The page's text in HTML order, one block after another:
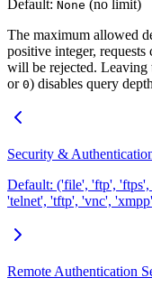
Default: None (no limit)
The maximum allowed
positive integer,
will be rejected. Leaving
or 0) disables query
Security &
Default: ('file', 'ftp', 'ftps',
'telnet', 'tftp', 'vnc',
Remote Authentication